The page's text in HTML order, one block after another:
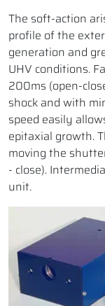
The soft-action
profile of the
generation and
UHV conditions.
200ms (open-
shock and with
speed easily
epitaxial growth.
moving the
- close).
unit.